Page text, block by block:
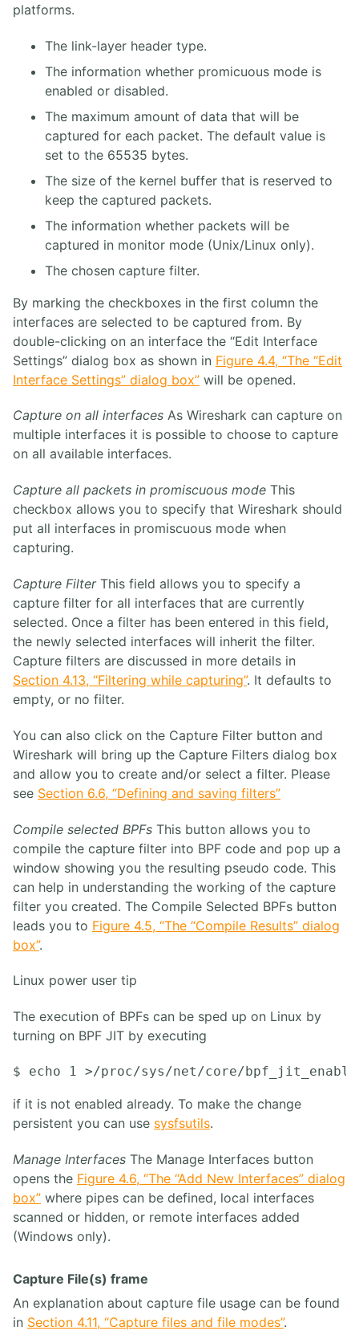
platforms.
The link-layer header type.
The information whether promicuous mode is
enabled or disabled.
The maximum amount of data that will be
captured for each packet. The default value is
set to the 65535 bytes.
The size of the kernel buffer that is reserved to
keep the captured packets.
The information whether packets will be
captured in monitor mode (Unix/Linux only).
The chosen capture filter.
By marking the checkboxes in the first column the
interfaces are selected to be captured from. By
double-clicking on an interface the “Edit Interface
Settings” dialog box as shown in Figure 4.4, “The “Edit
Interface Settings” dialog box” will be opened.
Capture on all interfaces As Wireshark can capture on
multiple interfaces it is possible to choose to capture
on all available interfaces.
Capture all packets in promiscuous mode This
checkbox allows you to specify that Wireshark should
put all interfaces in promiscuous mode when
capturing.
Capture FilterThis field allows you to specify a
capture filter for all interfaces that are currently
selected. Once a filter has been entered in this field,
the newly selected interfaces will inherit the filter.
Capture filters are discussed in more details in
Section 4.13, “Filtering while capturing”. It defaults to
empty, or no filter.
You can also click on the Capture Filter button and
Wireshark will bring up the Capture Filters dialog box
and allow you to create and/or select a filter. Please
see Section 6.6, “Defining and saving filters”
Compile selected BPFs This button allows you to
compile the capture filter into BPF code and pop up a
window showing you the resulting pseudo code. This
can help in understanding the working of the capture
filter you created. The Compile Selected BPFs button
leads you to Figure 4.5, “The “Compile Results” dialog
box”.
Linux power user tip
The execution of BPFs can be sped up on Linux by
turning on BPF JIT by executing
if it is not enabled already. To make the change
persistent you can use sysfsutils.
Manage Interfaces The Manage Interfaces button
opens the Figure 4.6, “The “Add New Interfaces” dialog
box” where pipes can be defined, local interfaces
scanned or hidden, or remote interfaces added
(Windows only).
Capture File(s) frame
An explanation about capture file usage can be found
in Section 4.11, “Capture files and file modes”.